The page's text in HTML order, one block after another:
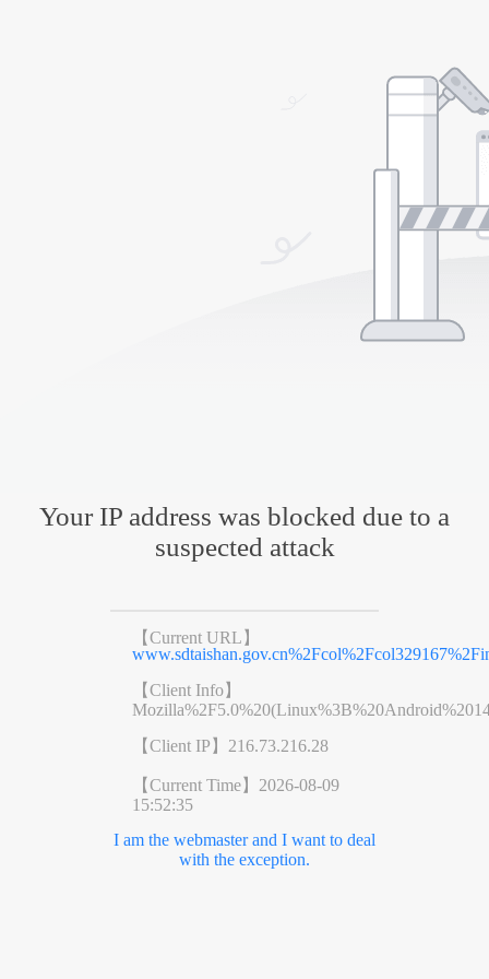
Your IP address was blocked due to a
suspected attack
【Current URL】
【Client Info】
【Client IP】 216.73.216.28
【Current Time】 2026-08-09
15:52:35
I am the webmaster and I want to deal
with the exception.